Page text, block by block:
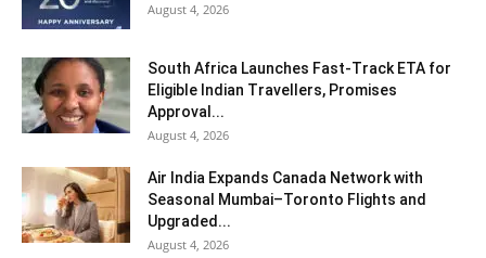
August 4, 2026
South Africa Launches Fast-Track ETA for
Eligible Indian Travellers, Promises
Approval...
August 4, 2026
Air India Expands Canada Network with
Seasonal Mumbai–Toronto Flights and
Upgraded...
August 4, 2026